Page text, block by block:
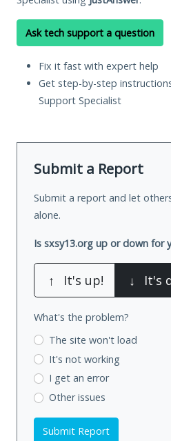
Ask tech support a question
Fix it fast with expert help
Get step-by-step
Support Specialist
Submit a Report
Submit a report and let
alone.
Is sxsy13.org up or down for
↑ It's up! ↓ It's
What's the problem?
The site won't load
It's not working
I get an error
Other issues
Submit Report